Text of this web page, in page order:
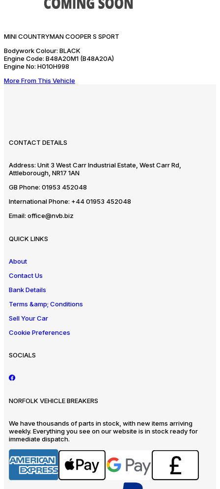
MINI COUNTRYMAN COOPER S SPORT
Bodywork Colour: BLACK
Engine Code: B48A20M1 (B48A20A)
Engine No: H010H998
More From This Vehicle
CONTACT DETAILS
Address: Unit 3 West Carr Industrial Estate, West Carr Rd,
Attleborough, NR17 1AN
GB Phone: 01953 452048
International Phone: +44 01953 452048
Email: office@nvb.biz
QUICK LINKS
About
Contact Us
Bank Details
Terms &amp; Conditions
Sell Your Car
Cookie Preferences
SOCIALS
NORFOLK VEHICLE BREAKERS
We have thousands of parts in stock, with new items arriving
weekly. Everything you see on our website is in stock ready for
immediate dispatch.